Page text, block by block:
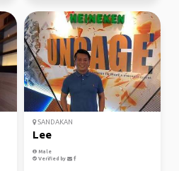
SANDAKAN
Lee
Male
Verified by